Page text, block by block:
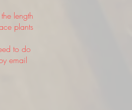
length
plants
to do
email